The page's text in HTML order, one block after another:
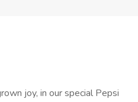
joy, in our special Pepsi